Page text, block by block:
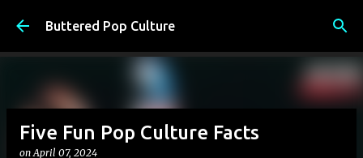
Skip to main content
Buttered Pop Culture
Five Fun Pop Culture Facts
onApril 07, 2024